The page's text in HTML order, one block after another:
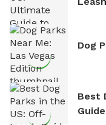
Dog
Best
Guide